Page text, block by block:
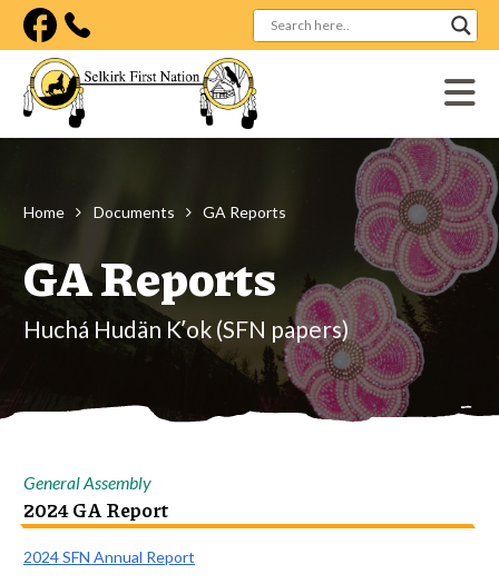
Visit our facebook page
Home Documents GA Reports
GA Reports
Huchá Hudän Kʼok (SFN papers)
General Assembly
2024 GA Report
2024 SFN Annual Report